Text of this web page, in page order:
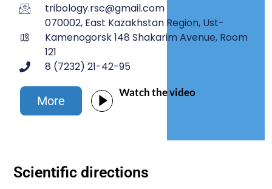
tribology.rsc@gmail.com
070002, East Kazakhstan Region, Ust-
Kamenogorsk 148 Shakarim Avenue, Room
121
8 (7232) 21-42-95
Morе
Watch the video
Scientific directions